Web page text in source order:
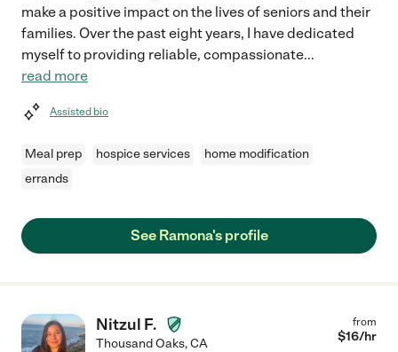
make a positive impact on the lives of seniors and their
families. Over the past eight years, I have dedicated
myself to providing reliable, compassionate...
read more
Assisted bio
Meal prep hospice services
home modification
errands
See Ramona's profile
Nitzul F.
Thousand Oaks,CA
from
$16/hr